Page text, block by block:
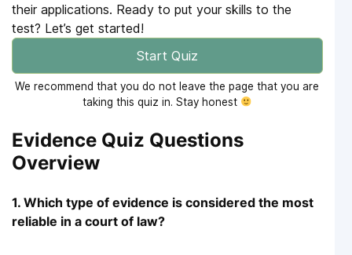
their applications. Ready to put your skills to the
test? Let’s get started!
Start Quiz
We recommend that you do not leave the page that you are
taking this quiz in. Stay honest
Evidence Quiz Questions
Overview
1. Which type of evidence is considered the most
reliable in a court of law?